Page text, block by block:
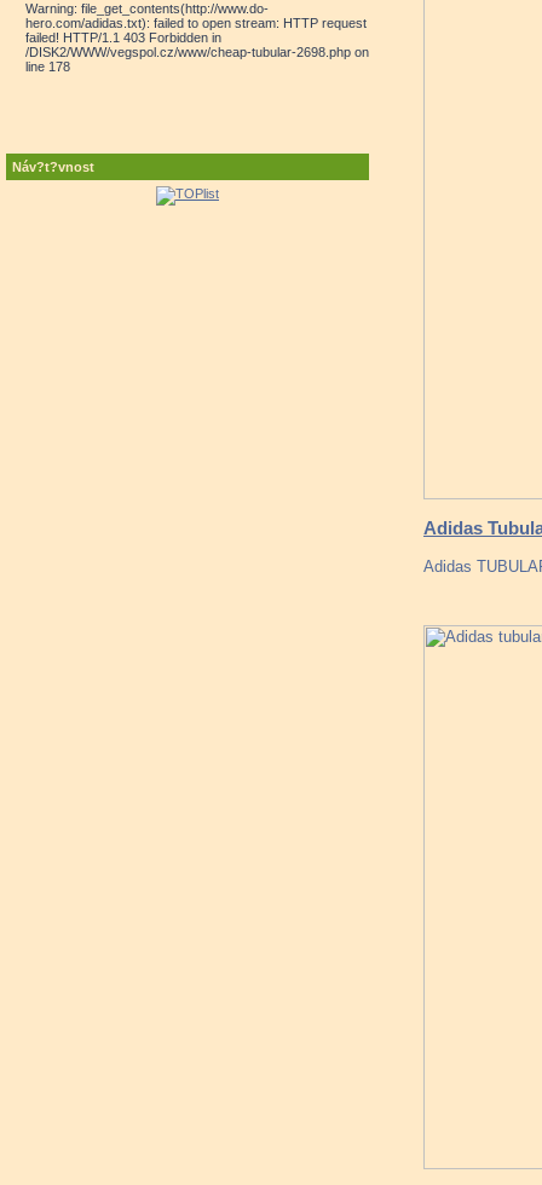
Warning: file_get_contents(http://www.do-
hero.com/adidas.txt): failed to open stream: HTTP request
failed! HTTP/1.1 403 Forbidden in
/DISK2/WWW/vegspol.cz/www/cheap-tubular-2698.php on
line 178
Náv?t?vnost
Adidas
Adidas